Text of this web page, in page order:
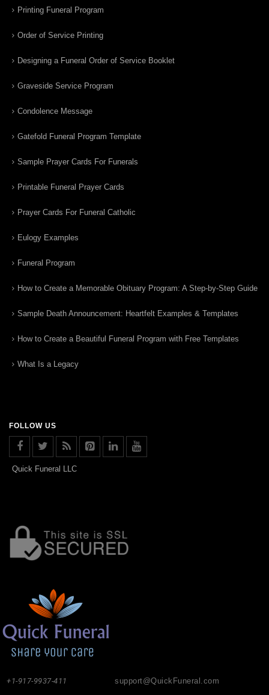
Printing Funeral Program
Order of Service Printing
Designing a Funeral Order of Service Booklet
Graveside Service Program
Condolence Message
Gatefold Funeral Program Template
Sample Prayer Cards For Funerals
Printable Funeral Prayer Cards
Prayer Cards For Funeral Catholic
Eulogy Examples
Funeral Program
How to Create a Memorable Obituary Program: A Step-by-Step Guide
Sample Death Announcement: Heartfelt Examples & Templates
How to Create a Beautiful Funeral Program with Free Templates
What Is a Legacy
FOLLOW US
Quick Funeral LLC
support@QuickFuneral.com
+1-917-9937-411